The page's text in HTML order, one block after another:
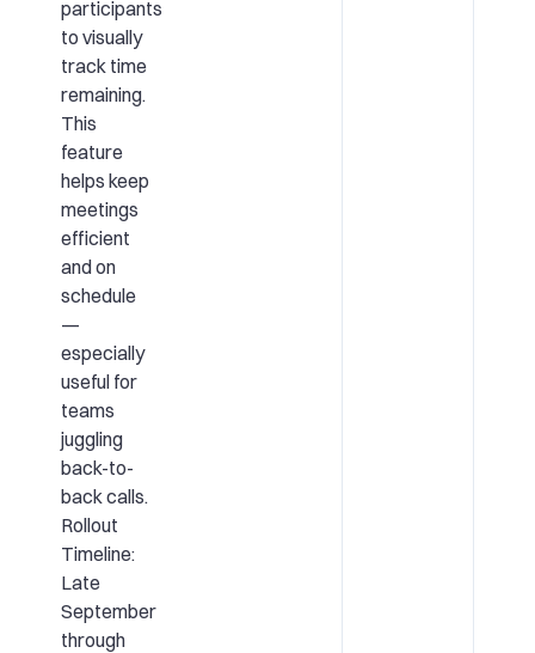
participants
to visually
track time
remaining.
This
feature
helps keep
meetings
efficient
and on
schedule
—
especially
useful for
teams
juggling
back-to-
back calls.
Rollout
Timeline:
Late
September
through